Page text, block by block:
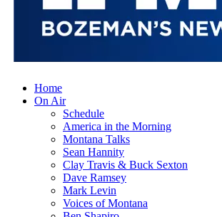
Home
On Air
Schedule
America in the Morning
Montana Talks
Sean Hannity
Clay Travis & Buck Sexton
Dave Ramsey
Mark Levin
Voices of Montana